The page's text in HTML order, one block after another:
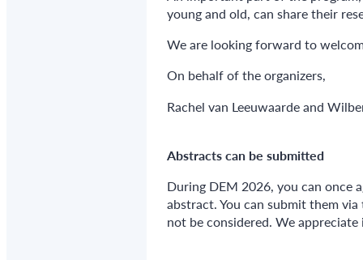
young and old, can share their
We are looking forward to
On behalf of the organizers,
Rachel van Leeuwaarde and
Abstracts can be submitted
During DEM 2026, you can once
abstract. You can submit them
not be considered. We